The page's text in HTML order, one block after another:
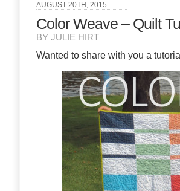
AUGUST 20TH, 2015
Color Weave – Quilt
BY JULIE HIRT
Wanted to share with you a